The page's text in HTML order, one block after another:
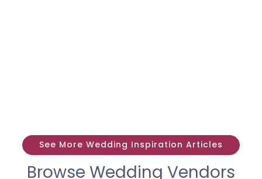
See More Wedding Inspiration Articles
Browse Wedding Vendors